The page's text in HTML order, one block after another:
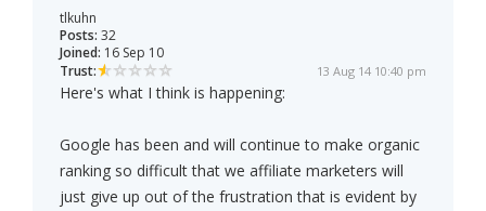
tlkuhn
Posts: 32
Joined: 16 Sep 10
Trust:
13 Aug 14 10:40 pm
Here's what I think is happening:
Google has been and will continue to make organic
ranking so difficult that we affiliate marketers will
just give up out of the frustration that is evident by